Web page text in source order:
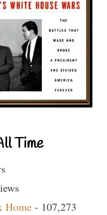
Time
Home - 107,273